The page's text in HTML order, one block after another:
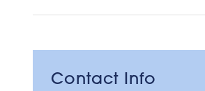
Contact Info